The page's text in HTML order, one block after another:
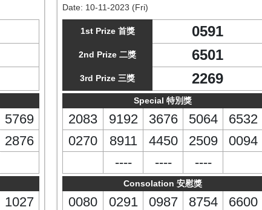
5769
2876
1027
Date: 10-11-2023 (Fri)
1st Prize 首獎 0591
2nd Prize 二獎 6501
3rd Prize 三獎 2269
Special 特別獎
2083 9192 3676 5064
6532
0270
8911 4450 2509
0094
----
---- ----
Consolation 安慰獎
0080 0291 0987 8754
6600